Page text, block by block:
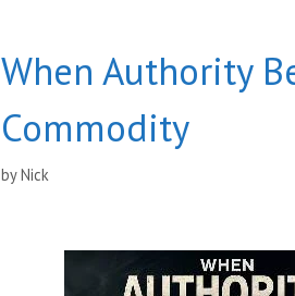
When Authority
Commodity
byNick